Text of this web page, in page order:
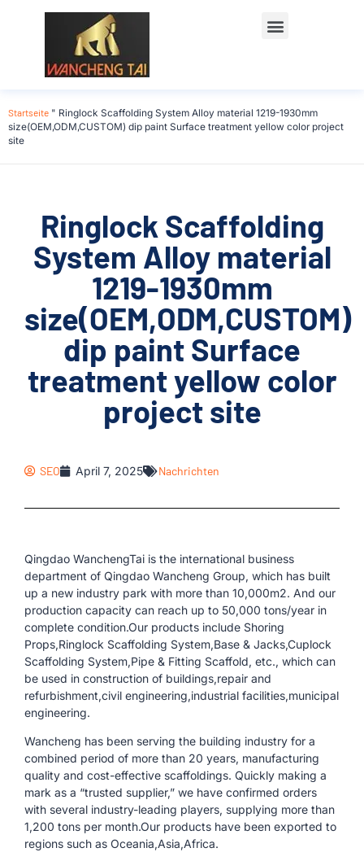
Startseite " Ringlock Scaffolding System Alloy material 1219-1930mm
size(OEM,ODM,CUSTOM) dip paint Surface treatment yellow color project
site
Ringlock Scaffolding
System Alloy material
1219-1930mm
size(OEM,ODM,CUSTOM)
dip paint Surface
treatment yellow color
project site
SEO April 7, 2025 Nachrichten
Qingdao WanchengTai is the international business
department of Qingdao Wancheng Group, which has built
up a new industry park with more than 10,000m2. And our
production capacity can reach up to 50,000 tons/year in
complete condition.Our products include Shoring
Props,Ringlock Scaffolding System,Base & Jacks,Cuplock
Scaffolding System,Pipe & Fitting Scaffold, etc., which can
be used in construction of buildings,repair and
refurbishment,civil engineering,industrial facilities,municipal
engineering.
Wancheng has been serving the building industry for a
combined period of more than 20 years, manufacturing
quality and cost-effective scaffoldings. Quickly making a
mark as a “trusted supplier,” we have confirmed orders
with several industry-leading players, supplying more than
1,200 tons per month.Our products have been exported to
regions such as Oceania,Asia,Africa.